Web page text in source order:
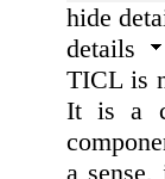
hide
details
TICL is
It is a
a